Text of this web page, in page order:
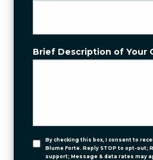
Brief Description of Your
By checking this box, I consent to
Blume Forte. Reply STOP to opt-out;
support; Message & data rates may